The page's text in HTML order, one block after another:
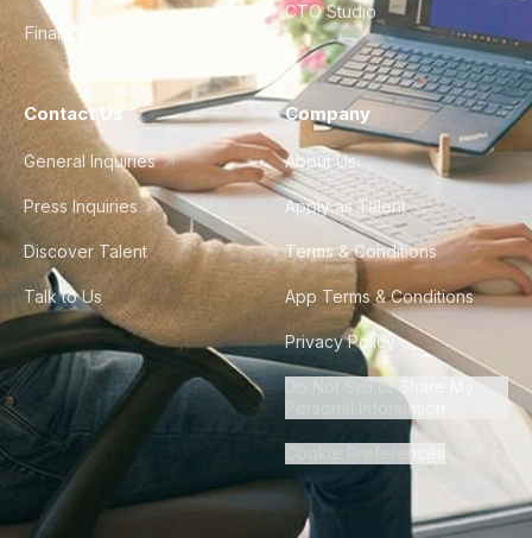
Finance & Ops
CTO Studio
Contact Us
General Inquiries
Press Inquiries
Discover Talent
Talk to Us
Company
About Us
Apply as Talent
Terms & Conditions
App Terms & Conditions
Privacy Policy
Do Not Sell or Share My
Personal Information